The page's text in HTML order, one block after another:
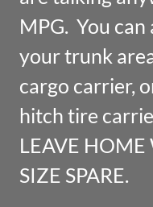
MPG. You
your trunk
cargo carrier,
hitch tire
LEAVE
SIZE SPARE.